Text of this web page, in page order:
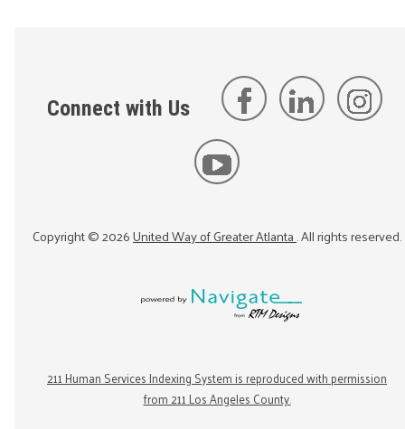
Connect with Us
Copyright ©2026United Way of Greater Atlanta. All rights reserved.
211 Human Services Indexing System is reproduced with permission
from 211 Los Angeles County.